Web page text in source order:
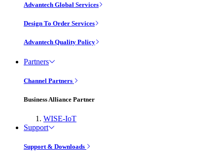
Advantech Global Services
Design To Order Services
Advantech Quality Policy
Partners
Channel Partners
Business Alliance Partner
WISE-IoT
Support
Support & Downloads